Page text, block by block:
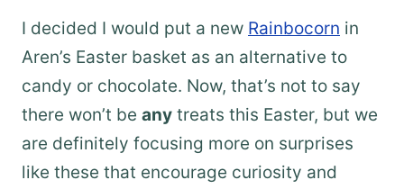
I decided I would put a new Rainbocorn in
Aren’s Easter basket as an alternative to
candy or chocolate. Now, that’s not to say
there won’t be any treats this Easter, but we
are definitely focusing more on surprises
like these that encourage curiosity and